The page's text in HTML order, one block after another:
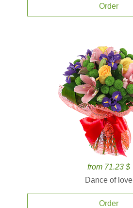
Order
from 71.23 $
Dance of love
Order